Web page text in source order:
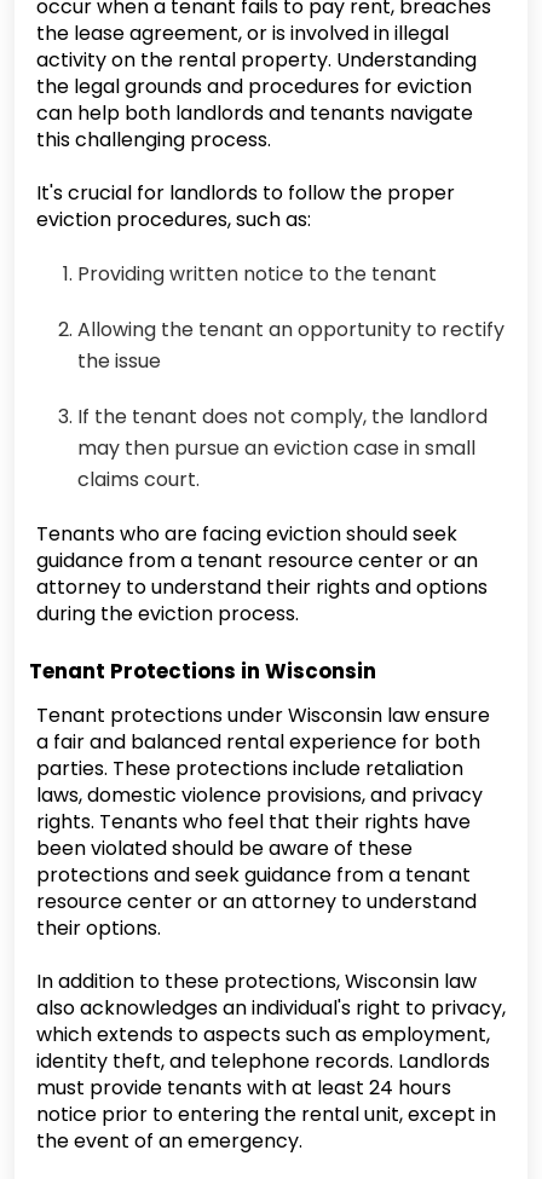
occur when a tenant fails to pay rent, breaches
the lease agreement, or is involved in illegal
activity on the rental property. Understanding
the legal grounds and procedures for eviction
can help both landlords and tenants navigate
this challenging process.
It's crucial for landlords to follow the proper
eviction procedures, such as:
Providing written notice to the tenant
Allowing the tenant an opportunity to rectify
the issue
If the tenant does not comply, the landlord
may then pursue an eviction case in small
claims court.
Tenants who are facing eviction should seek
guidance from a tenant resource center or an
attorney to understand their rights and options
during the eviction process.
Tenant Protections in Wisconsin
Tenant protections under Wisconsin law ensure
a fair and balanced rental experience for both
parties. These protections include retaliation
laws, domestic violence provisions, and privacy
rights. Tenants who feel that their rights have
been violated should be aware of these
protections and seek guidance from a tenant
resource center or an attorney to understand
their options.
In addition to these protections, Wisconsin law
also acknowledges an individual's right to privacy,
which extends to aspects such as employment,
identity theft, and telephone records. Landlords
must provide tenants with at least 24 hours
notice prior to entering the rental unit, except in
the event of an emergency.